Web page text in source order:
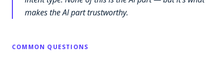
makes the AI part trustworthy.
COMMON QUESTIONS